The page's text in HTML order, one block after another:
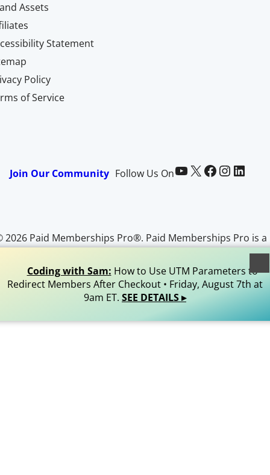
Assets
Statement
Policy
of Service
Join Our Community Follow Us OnPaid Memberships Pro on YouTube @pmproplugin at X (Twitter) Paid Memberships Pro on Facebook Paid Memberships Pro on InstagramPaid Memberships Pro on LinkedIn
2026 Paid Memberships Pro®. Paid Memberships Pro is a
trademark of Stranger Studios, LLC. All Rights
Coding with Sam: How to Use UTM Parameters to
Redirect Members After Checkout • Friday, August 7th at
9am ET. SEE DETAILS ▸